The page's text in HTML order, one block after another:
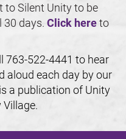
to Silent Unity to be
30 days. Click here to
763-522-4441 to hear
aloud each day by our
a publication of Unity